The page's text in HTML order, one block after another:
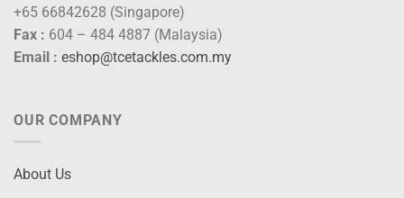
+65 66842628 (Singapore)
Fax : 604 – 484 4887 (Malaysia)
Email : eshop@tcetackles.com.my
OUR COMPANY
About Us